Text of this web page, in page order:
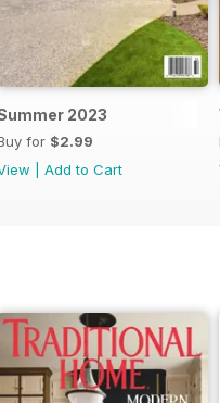
2023
for $2.99
Add to Cart